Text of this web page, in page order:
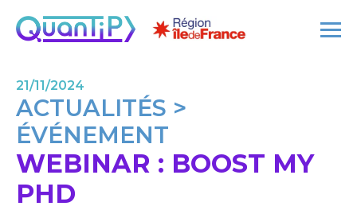
21/11/2024
ACTUALITÉS >
ÉVÉNEMENT
WEBINAR : BOOST MY
PHD